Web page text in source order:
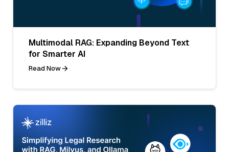
Multimodal RAG: Expanding Beyond Text
for Smarter AI
Read Now